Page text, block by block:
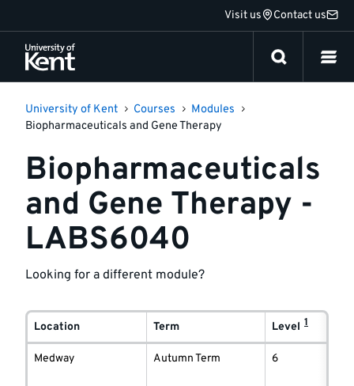
to
content
Visit us Contact us
University of Kent Courses
Modules
Biopharmaceuticals and Gene Therapy
Biopharmaceuticals
and Gene Therapy -
LABS6040
Looking for a different module?
Module
delivery
information
Location Term Level 1
Medway Autumn Term 6